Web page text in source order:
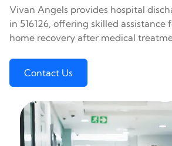
Vivan Angels provides hospital
in 516126, offering skilled
home recovery after medical
Contact Us